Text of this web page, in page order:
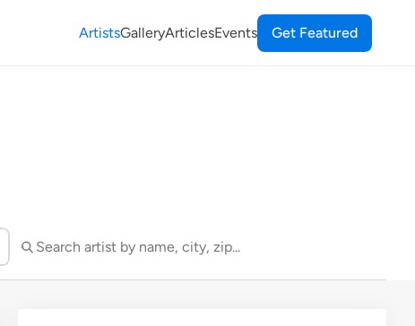
ArtistsGalleryArticlesEvents Get Featured